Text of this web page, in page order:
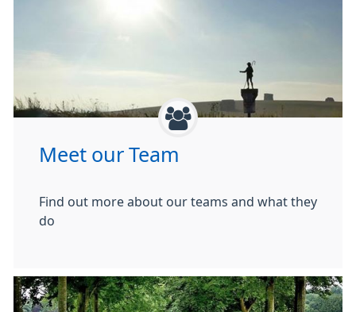
Meet our Team
Find out more about our teams and what they
do